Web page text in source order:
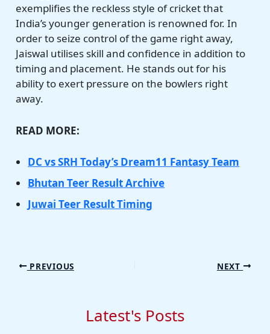
exemplifies the reckless style of cricket that
India’s younger generation is renowned for. In
order to seize control of the game right away,
Jaiswal utilises skill and confidence in addition to
timing and placement. He stands out for his
ability to exert pressure on the bowlers right
away.
READ MORE:
DC vs SRH Today’s Dream11 Fantasy Team
Bhutan Teer Result Archive
Juwai Teer Result Timing
PREVIOUS NEXT
Latest's Posts